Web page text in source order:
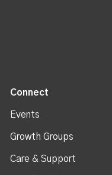
Connect
Events
Growth Groups
Care & Support